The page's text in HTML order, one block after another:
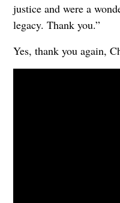
justice and were a
legacy. Thank you.”
Yes, thank you again,